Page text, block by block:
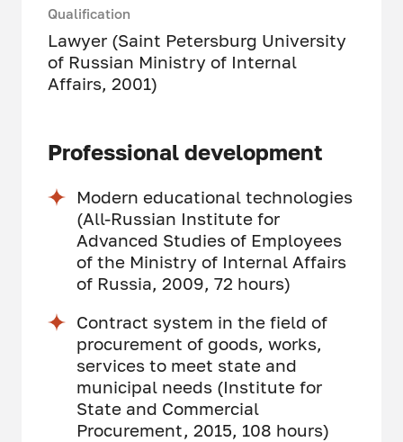
Qualification
Lawyer (Saint Petersburg University
of Russian Ministry of Internal
Affairs, 2001)
Professional development
Modern educational technologies
(All-Russian Institute for
Advanced Studies of Employees
of the Ministry of Internal Affairs
of Russia, 2009, 72 hours)
Contract system in the field of
procurement of goods, works,
services to meet state and
municipal needs (Institute for
State and Commercial
Procurement, 2015, 108 hours)